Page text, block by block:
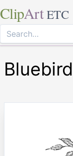
ClipArt ETC
Bluebird